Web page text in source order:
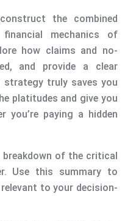
the combined
mechanics of
how claims and no-
and provide a clear
strategy truly saves you
platitudes and give you
paying a hidden
of the critical
Use this summary to
to your decision-